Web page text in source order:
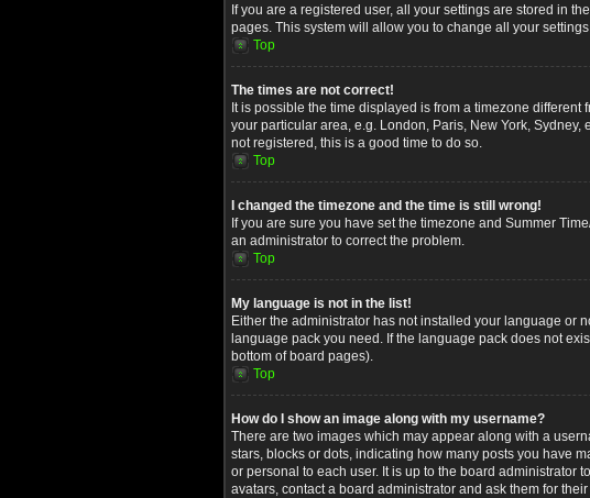
If you are a registered user, all your settings are stored in
pages. This system will allow you to change all your
Top
The times are not correct!
It is possible the time displayed is from a timezone
your particular area, e.g. London, Paris, New York,
not registered, this is a good time to do so.
Top
I changed the timezone and the time is still wrong!
If you are sure you have set the timezone and Summer
an administrator to correct the problem.
Top
My language is not in the list!
Either the administrator has not installed your language or
language pack you need. If the language pack does not
bottom of board pages).
Top
How do I show an image along with my username?
There are two images which may appear along with a
stars, blocks or dots, indicating how many posts you have
or personal to each user. It is up to the board administrator
avatars, contact a board administrator and ask them for